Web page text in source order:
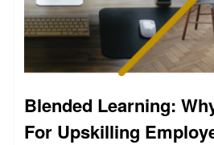
Blended Learning:
For Upskilling